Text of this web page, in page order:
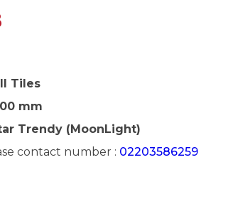
Tiles
mm
Trendy (MoonLight)
contact number : 02203586259